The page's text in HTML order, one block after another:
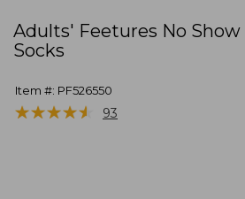
Adults' Feetures No
Socks
Item #: PF526550
★★★★★
★★★★★ 93